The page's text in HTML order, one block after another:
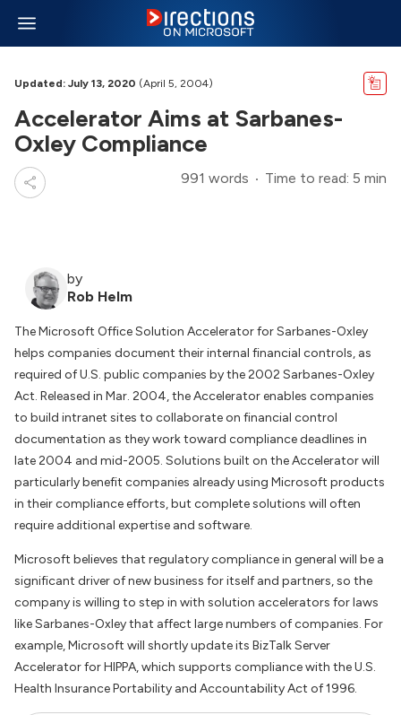
Updated: July 13, 2020 (April 5, 2004)
Accelerator Aims at Sarbanes-
Oxley Compliance
991 words Time to read: 5 min
by
Rob Helm
The Microsoft Office Solution Accelerator for Sarbanes-Oxley
helps companies document their internal financial controls, as
required of U.S. public companies by the 2002 Sarbanes-Oxley
Act. Released in Mar. 2004, the Accelerator enables companies
to build intranet sites to collaborate on financial control
documentation as they work toward compliance deadlines in
late 2004 and mid-2005. Solutions built on the Accelerator will
particularly benefit companies already using Microsoft products
in their compliance efforts, but complete solutions will often
require additional expertise and software.
Microsoft believes that regulatory compliance in general will be a
significant driver of new business for itself and partners, so the
company is willing to step in with solution accelerators for laws
like Sarbanes-Oxley that affect large numbers of companies. For
example, Microsoft will shortly update its BizTalk Server
Accelerator for HIPPA, which supports compliance with the U.S.
Health Insurance Portability and Accountability Act of 1996.